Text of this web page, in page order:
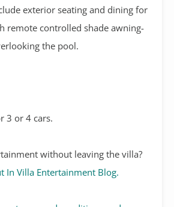
exterior seating and dining for
remote controlled shade awning-
the pool.
3 or 4 cars.
without leaving the villa?
In Villa Entertainment Blog.